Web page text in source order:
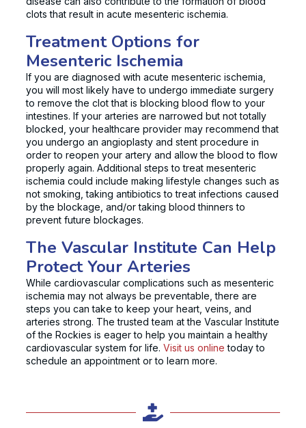
clots that result in acute mesenteric ischemia.
Treatment Options for
Mesenteric Ischemia
If you are diagnosed with acute mesenteric ischemia,
you will most likely have to undergo immediate surgery
to remove the clot that is blocking blood flow to your
intestines. If your arteries are narrowed but not totally
blocked, your healthcare provider may recommend that
you undergo an angioplasty and stent procedure in
order to reopen your artery and allow the blood to flow
properly again. Additional steps to treat mesenteric
ischemia could include making lifestyle changes such as
not smoking, taking antibiotics to treat infections caused
by the blockage, and/or taking blood thinners to
prevent future blockages.
The Vascular Institute Can Help
Protect Your Arteries
While cardiovascular complications such as mesenteric
ischemia may not always be preventable, there are
steps you can take to keep your heart, veins, and
arteries strong. The trusted team at the Vascular Institute
of the Rockies is eager to help you maintain a healthy
cardiovascular system for life. Visit us online today to
schedule an appointment or to learn more.